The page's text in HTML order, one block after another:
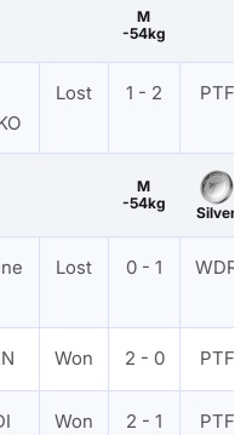
M
-54kg
Lost 1 - 2 PTF
M
-54kg
Silver
Lost 0 - 1 WDR
Won 2 - 0 PTF
Won 2 - 1 PTF